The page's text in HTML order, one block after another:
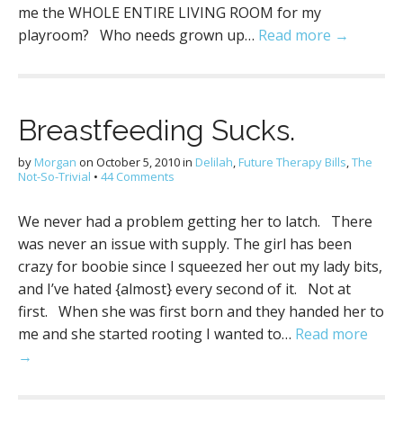
me the WHOLE ENTIRE LIVING ROOM for my
playroom? Who needs grown up… Read more →
Breastfeeding Sucks.
by Morgan on October 5, 2010in Delilah, Future Therapy Bills,The
Not-So-Trivial • 44 Comments
We never had a problem getting her to latch. There
was never an issue with supply. The girl has been
crazy for boobie since I squeezed her out my lady bits,
and I’ve hated {almost} every second of it. Not at
first. When she was first born and they handed her to
me and she started rooting I wanted to… Read more
→